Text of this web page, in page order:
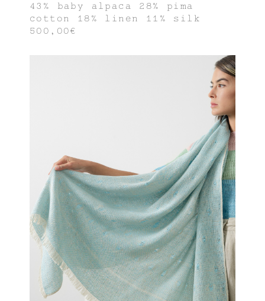
43% baby alpaca 28% pima
cotton 18% linen 11% silk
500,00€